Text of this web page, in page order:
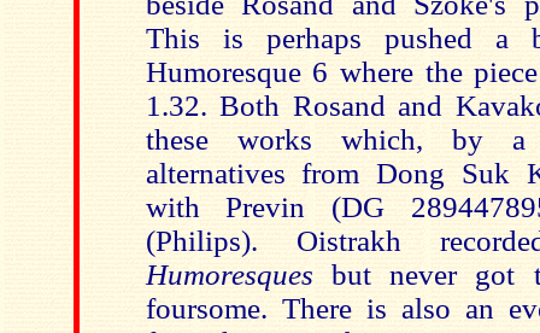
This is perhaps pushed a
Humoresque 6 where the
1.32. Both Rosand and
these works which, by a
alternatives from Dong Suk
with Previn (DG
(Philips). Oistrakh
Humoresques but never got
foursome. There is also an